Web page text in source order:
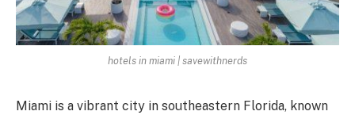
hotels in miami | savewithnerds
Miami is a vibrant city in southeastern Florida, known